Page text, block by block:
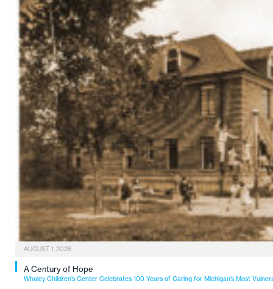
AUGUST 1, 2026
A Century of Hope
Whaley Children’s Center Celebrates 100 Years of Caring for Michigan’s Most